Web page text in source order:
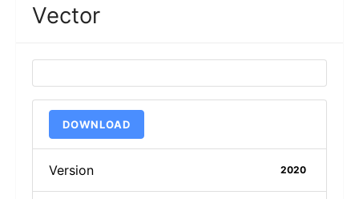
Vector
DOWNLOAD
Version 2020